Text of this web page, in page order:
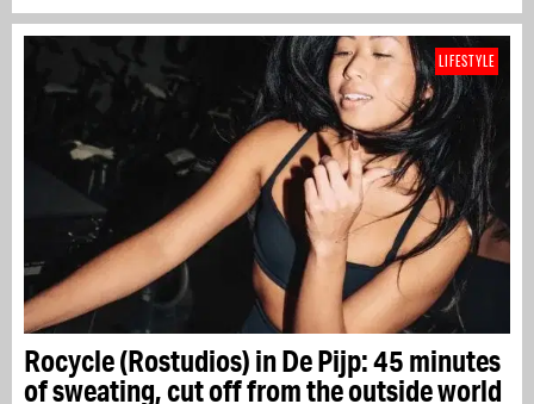
Rocycle (Rostudios) in De Pijp: 45 minutes
of sweating, cut off from the outside world
LIFESTYLE